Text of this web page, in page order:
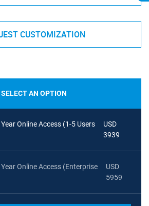
CUSTOMIZATION
SELECT AN OPTION
Year Online Access (1-5 Users
USD
3939
Year Online Access (Enterprise
USD
5959